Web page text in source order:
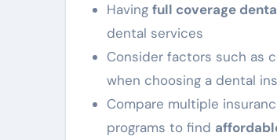
Having full coverage
dental services
Consider factors such as
when choosing a dental
Compare multiple
programs to find